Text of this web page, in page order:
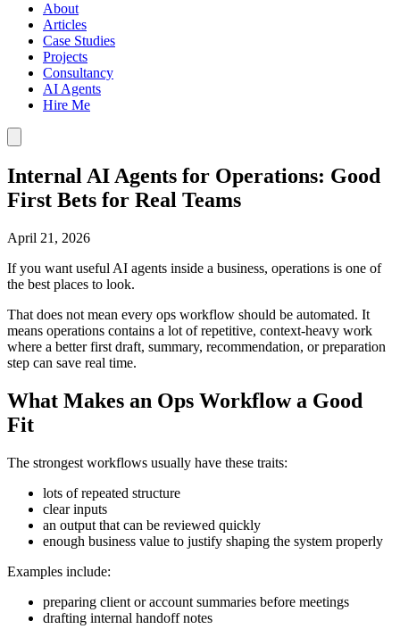
About
Articles
Case Studies
Projects
Consultancy
AI Agents
Hire Me
Internal AI Agents for Operations: Good
First Bets for Real Teams
April 21, 2026
If you want useful AI agents inside a business, operations is one of
the best places to look.
That does not mean every ops workflow should be automated. It
means operations contains a lot of repetitive, context-heavy work
where a better first draft, summary, recommendation, or preparation
step can save real time.
What Makes an Ops Workflow a Good
Fit
The strongest workflows usually have these traits:
lots of repeated structure
clear inputs
an output that can be reviewed quickly
enough business value to justify shaping the system properly
Examples include:
preparing client or account summaries before meetings
drafting internal handoff notes